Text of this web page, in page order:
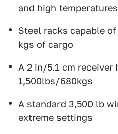
and high temperatures
Steel racks capable
kgs of cargo
A 2 in/5.1 cm
1,500lbs/680kgs
A standard 3,500 lb
extreme settings